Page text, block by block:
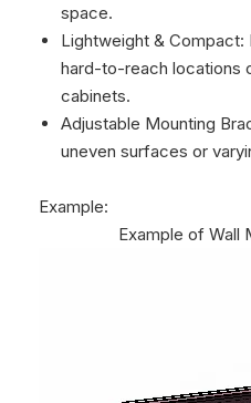
space.
Lightweight & Compact:
hard-to-reach locations
cabinets.
Adjustable Mounting
uneven surfaces or
Example:
Example of Wall